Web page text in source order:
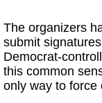
The organizers
submit
Democrat-
this common
only way to force